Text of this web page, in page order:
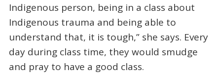
Indigenous person, being in a class about
Indigenous trauma and being able to
understand that, it is tough,” she says. Every
day during class time, they would smudge
and pray to have a good class.